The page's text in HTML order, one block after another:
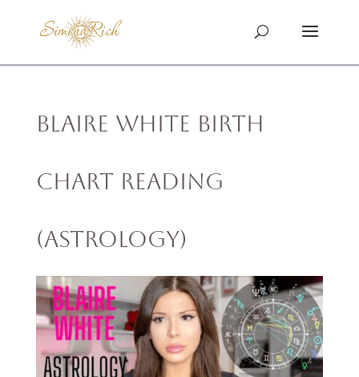
Blaire White Birth
Chart Reading
(Astrology)